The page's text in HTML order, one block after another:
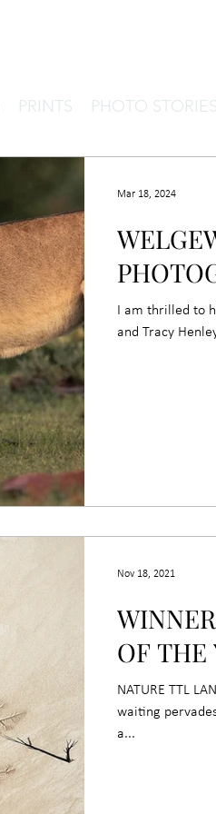
PRINTS PHOTO STORIES
I am thrilled to
and Tracy
Mar 18, 2024
OF THE
NATURE TTL
waiting
a...
Nov 18, 2021